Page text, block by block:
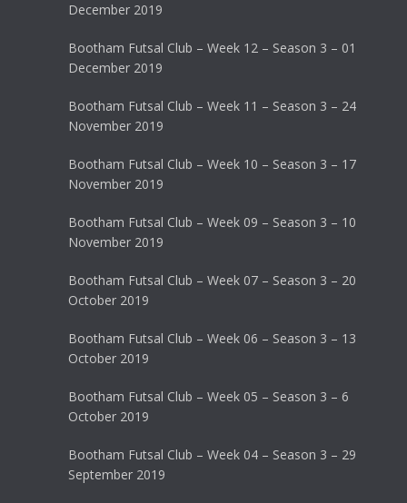
December 2019
Bootham Futsal Club – Week 12 – Season 3 – 01
December 2019
Bootham Futsal Club – Week 11 – Season 3 – 24
November 2019
Bootham Futsal Club – Week 10 – Season 3 – 17
November 2019
Bootham Futsal Club – Week 09 – Season 3 – 10
November 2019
Bootham Futsal Club – Week 07 – Season 3 – 20
October 2019
Bootham Futsal Club – Week 06 – Season 3 – 13
October 2019
Bootham Futsal Club – Week 05 – Season 3 – 6
October 2019
Bootham Futsal Club – Week 04 – Season 3 – 29
September 2019